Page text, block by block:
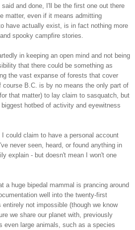
and done, I'll be the first one out there
matter, even if it means admitting
have actually exist, is in fact nothing more
spooky campfire stories.
in keeping an open mind and not being
that there could be something as
the vast expanse of forests that cover
course B.C. is by no means the only part of
that matter) to lay claim to sasquatch, but
hotbed of activity and eyewitness
could claim to have a personal account
never seen, heard, or found anything in
explain - but doesn't mean I won't one
a huge bipedal mammal is prancing around
well into the twenty-first
not impossible (though we know
we share our planet with, previously
even large animals, such as a species